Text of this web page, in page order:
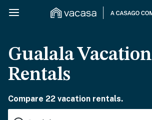
Gualala Vacation
Rentals
Compare 22 vacation rentals.